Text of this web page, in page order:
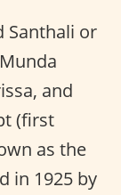
Santhali or
and
(first
as the
in 1925 by